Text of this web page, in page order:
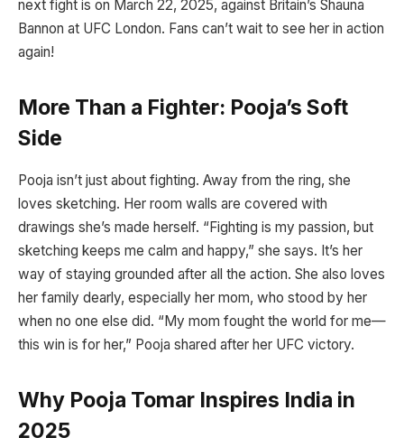
next fight is on March 22, 2025, against Britain’s Shauna
Bannon at UFC London. Fans can’t wait to see her in action
again!
More Than a Fighter: Pooja’s Soft
Side
Pooja isn’t just about fighting. Away from the ring, she
loves sketching. Her room walls are covered with
drawings she’s made herself. “Fighting is my passion, but
sketching keeps me calm and happy,” she says. It’s her
way of staying grounded after all the action. She also loves
her family dearly, especially her mom, who stood by her
when no one else did. “My mom fought the world for me—
this win is for her,” Pooja shared after her UFC victory.
Why Pooja Tomar Inspires India in
2025